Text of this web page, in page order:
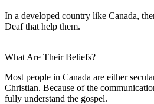
In a developed country like Canada,
Deaf that help them.
What Are Their Beliefs?
Most people in Canada are either
Christian. Because of the
fully understand the gospel.